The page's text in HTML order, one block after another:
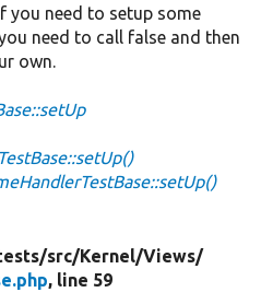
you need to setup some
need to call false and then
own.
src/Kernel/Views/
, line 59